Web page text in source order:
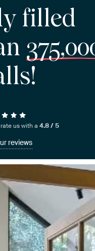
us with a4.8 / 5
reviews